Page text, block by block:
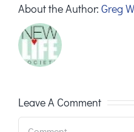
About the Author: Greg
Leave A Comment